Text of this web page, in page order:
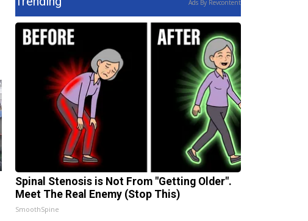
Ads By Revcontent
Spinal Stenosis is Not From "Getting Older".
Meet The Real Enemy (Stop This)
SmoothSpine